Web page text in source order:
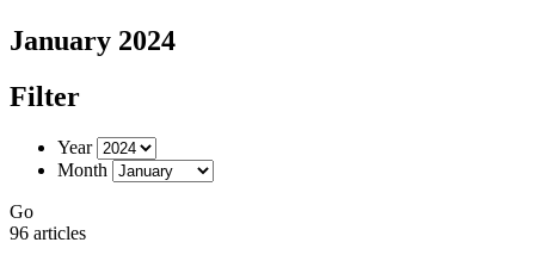
January 2024
Filter
Year
Month
Go
96 articles